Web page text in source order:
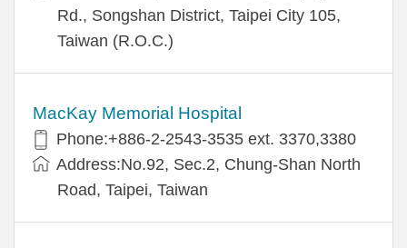
Rd., Songshan District, Taipei City 105,
Taiwan (R.O.C.)
MacKay Memorial Hospital
Phone:+886-2-2543-3535 ext. 3370,3380
Address:No.92, Sec.2, Chung-Shan North
Road, Taipei, Taiwan